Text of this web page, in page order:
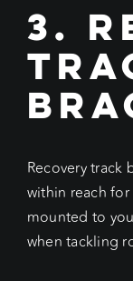
3.
Recovery track
within reach
mounted to
when tackling